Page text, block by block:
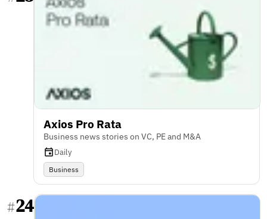
Axios Pro Rata
Business news stories on VC, PE and M&A
Daily
Business
#24